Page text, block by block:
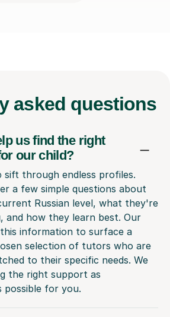
asked questions
us find the right
our child?
through endless profiles.
a few simple questions about
Russian level, what they're
and how they learn best. Our
information to surface a
selection of tutors who are
to their specific needs. We
the right support as
for you.